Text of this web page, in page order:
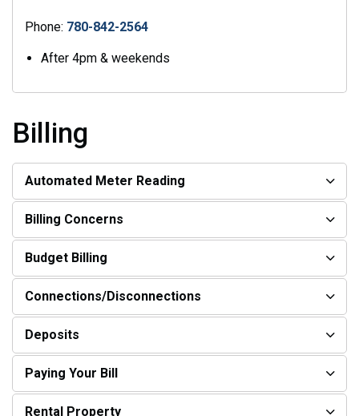
Phone: 780-842-2564
After 4pm & weekends
Billing
Automated Meter Reading
Billing Concerns
Budget Billing
Connections/Disconnections
Deposits
Paying Your Bill
Rental Property